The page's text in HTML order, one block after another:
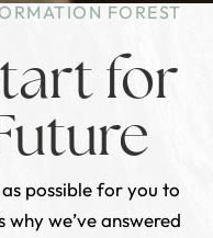
FOREST
for
possible for you to
we’ve answered